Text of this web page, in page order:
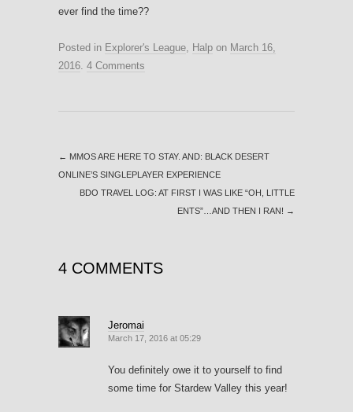
ever find the time??
Posted in Explorer's League Halp on March 16,
2016 4 Comments
← MMOS ARE HERE TO STAY. AND: BLACK DESERT
ONLINE’S SINGLEPLAYER EXPERIENCE
BDO TRAVEL LOG: AT FIRST I WAS LIKE “OH, LITTLE
ENTS”…AND THEN I RAN! →
4 COMMENTS
Jeromai
March 17, 2016 at 05:29
You definitely owe it to yourself to find
some time for Stardew Valley this year!